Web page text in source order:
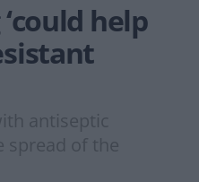
help
antiseptic
spread of the